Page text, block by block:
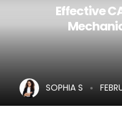
Services
Career
Contact Us
Effective
SOPHIA S